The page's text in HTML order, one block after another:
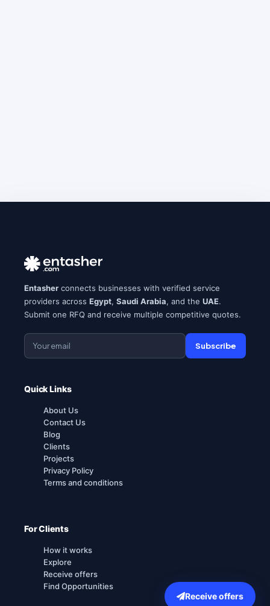
Entasher connects businesses with verified service
providers across Egypt, Saudi Arabia, and the UAE.
Submit one RFQ and receive multiple competitive quotes.
Subscribe
Quick Links
About Us
Contact Us
Blog
Clients
Projects
Privacy Policy
Terms and conditions
For Clients
How it works
Explore
Receive offers
Find Opportunities
Receive offers